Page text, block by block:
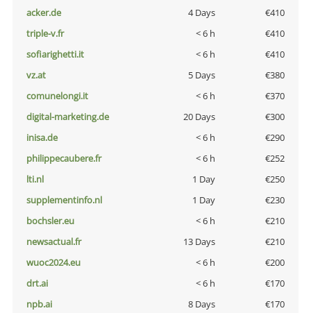
acker.de
4 Days
€410
triple-v.fr
< 6 h
€410
sofiarighetti.it
< 6 h
€410
vz.at
5 Days
€380
comunelongi.it
< 6 h
€370
digital-marketing.de
20 Days
€300
inisa.de
< 6 h
€290
philippecaubere.fr
< 6 h
€252
lti.nl
1 Day
€250
supplementinfo.nl
1 Day
€230
bochsler.eu
< 6 h
€210
newsactual.fr
13 Days
€210
wuoc2024.eu
< 6 h
€200
drt.ai
< 6 h
€170
npb.ai
8 Days
€170